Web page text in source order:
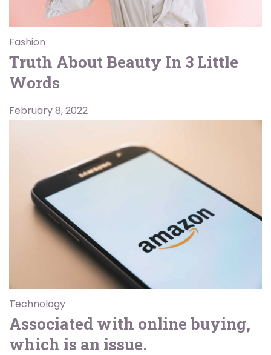
Fashion
Truth About Beauty In 3 Little
Words
February 8, 2022
Technology
Associated with online buying,
which is an issue.